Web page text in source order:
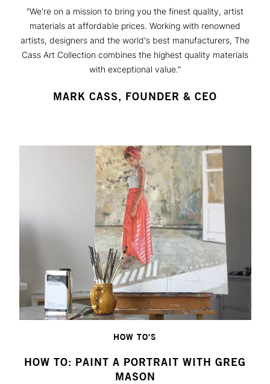
"We're on a mission to bring you the finest quality, artist
materials at affordable prices. Working with renowned
artists, designers and the world's best manufacturers, The
Cass Art Collection combines the highest quality materials
with exceptional value."
MARK CASS, FOUNDER & CEO
HOW TO'S
HOW TO: PAINT A PORTRAIT WITH GREG
MASON